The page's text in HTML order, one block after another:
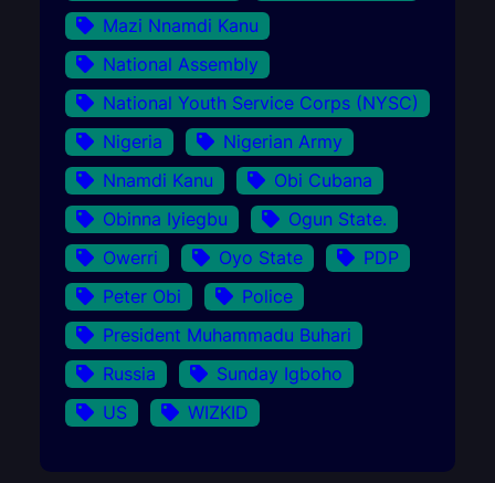
Mazi Nnamdi Kanu
National Assembly
National Youth Service Corps (NYSC)
Nigeria
Nigerian Army
Nnamdi Kanu
Obi Cubana
Obinna Iyiegbu
Ogun State.
Owerri
Oyo State
PDP
Peter Obi
Police
President Muhammadu Buhari
Russia
Sunday Igboho
US
WIZKID